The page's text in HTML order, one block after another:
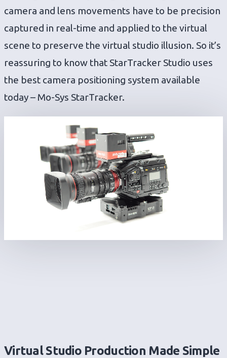
camera and lens movements have to be precision
captured in real-time and applied to the virtual
scene to preserve the virtual studio illusion. So it’s
reassuring to know that StarTracker Studio uses
the best camera positioning system available
today – Mo-Sys StarTracker.
Virtual Studio Production Made Simple